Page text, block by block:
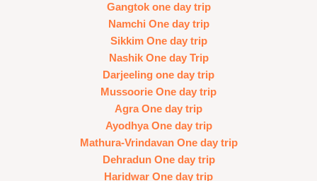
Gangtok one day trip
Namchi One day trip
Sikkim One day trip
Nashik One day Trip
Darjeeling one day trip
Mussoorie One day trip
Agra One day trip
Ayodhya One day trip
Mathura-Vrindavan One day trip
Dehradun One day trip
Haridwar One day trip